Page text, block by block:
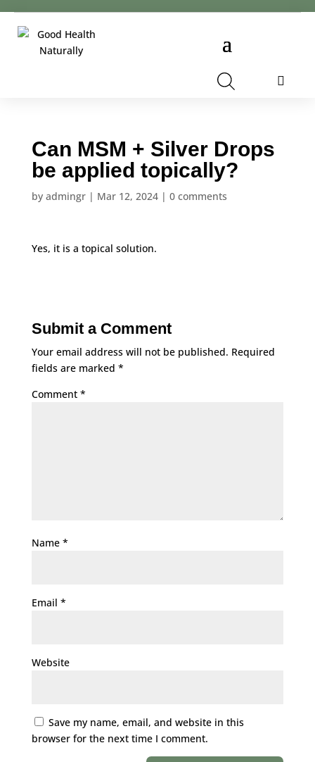
Can MSM + Silver Drops
be applied topically?
by admingr| Mar 12, 2024| 0 comments
Yes, it is a topical solution.
Submit a Comment
Your email address will not be published. Required
fields are marked *
Comment *
Name *
Email *
Website
Save my name, email, and website in this
browser for the next time I comment.